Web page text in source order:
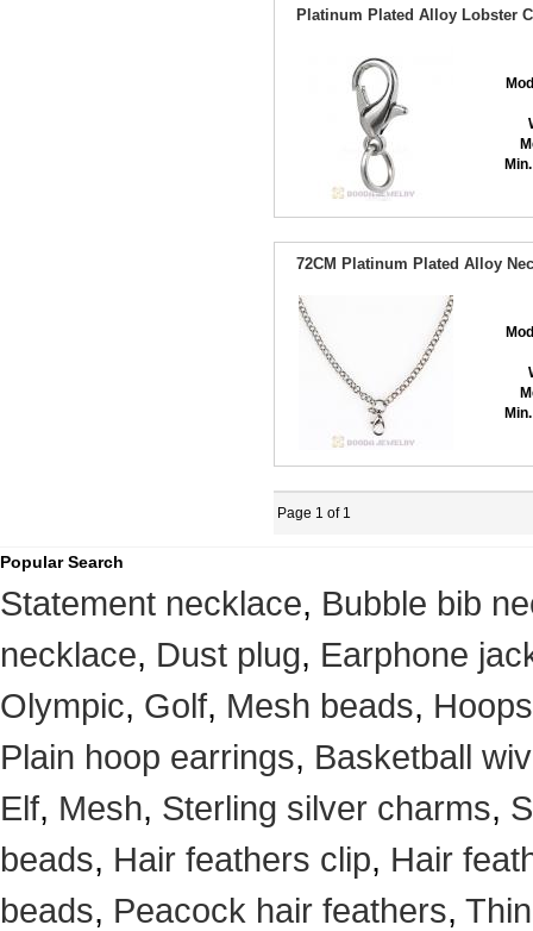
Platinum Plated Alloy Lobster
72CM Platinum Plated Alloy
Page 1 of 1
Popular Search
Statement necklace, Bubble bib
necklace, Dust plug, Earphone
Olympic, Golf, Mesh beads, Hoops
Plain hoop earrings, Basketball
Elf, Mesh, Sterling silver charms,
beads, Hair feathers clip, Hair
beads, Peacock hair feathers,